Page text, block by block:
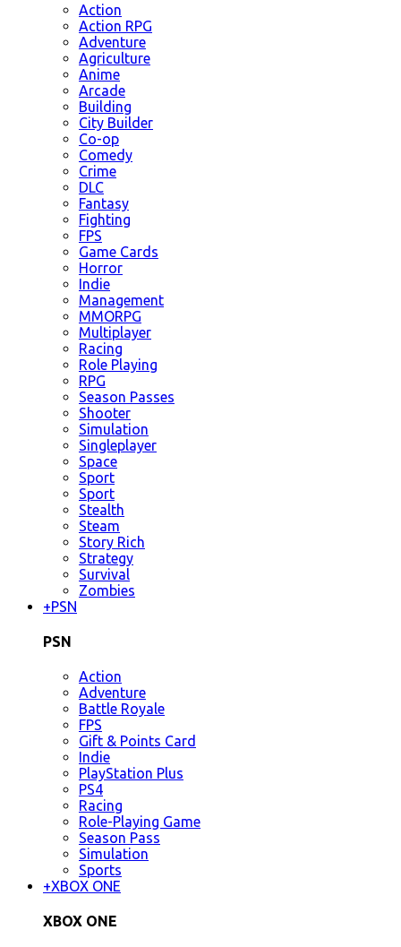
Action
Action RPG
Adventure
Agriculture
Anime
Arcade
Building
City Builder
Co-op
Comedy
Crime
DLC
Fantasy
Fighting
FPS
Game Cards
Horror
Indie
Management
MMORPG
Multiplayer
Racing
Role Playing
RPG
Season Passes
Shooter
Simulation
Singleplayer
Space
Sport
Sport
Stealth
Steam
Story Rich
Strategy
Survival
Zombies
+PSN
PSN
Action
Adventure
Battle Royale
FPS
Gift & Points Card
Indie
PlayStation Plus
PS4
Racing
Role-Playing Game
Season Pass
Simulation
Sports
+XBOX ONE
XBOX ONE